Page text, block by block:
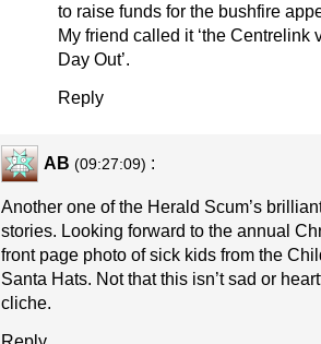
to raise funds for the bushfire
My friend called it ‘the Centrelink
Day Out’.
Reply
AB (09:27:09) :
Another one of the Herald Scum’s
stories. Looking forward to the annual
front page photo of sick kids from the
Santa Hats. Not that this isn’t sad or
cliche.